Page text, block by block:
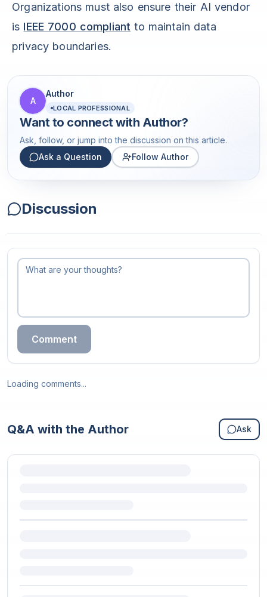
Organizations must also ensure their AI vendor
is IEEE 7000 compliant to maintain data
privacy boundaries.
A
Author
LOCAL PROFESSIONAL
Want to connect with Author?
Ask, follow, or jump into the discussion on this article.
Ask a Question
Follow Author
Discussion
Comment
Loading comments...
Q&A with the Author Ask